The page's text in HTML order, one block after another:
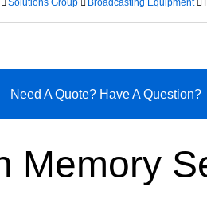
Solutions Group Broadcasting Equipment
Need A Quote? Have A Question?
Memory